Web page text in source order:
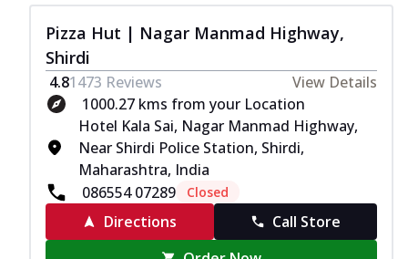
Pizza Hut | Nagar Manmad Highway,
Shirdi
4.81473 Reviews
View Details
1000.27 kms from your Location
Hotel Kala Sai, Nagar Manmad Highway,
Near Shirdi Police Station, Shirdi,
Maharashtra, India
086554 07289
Closed
Directions
Call Store